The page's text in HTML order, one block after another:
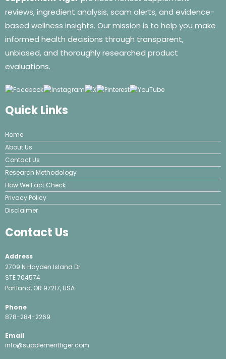
reviews, ingredient analysis, scam alerts, and evidence-
based wellness insights. Our mission is to help you make
informed health decisions through transparent,
unbiased, and thoroughly researched product
evaluations.
Quick Links
Home
About Us
Contact Us
Research Methodology
How We Fact Check
Privacy Policy
Disclaimer
Contact Us
Address
2709 N Hayden Island Dr
STE 704574
Portland, OR 97217, USA
Phone
878-284-2269
Email
info@supplementtiger.com